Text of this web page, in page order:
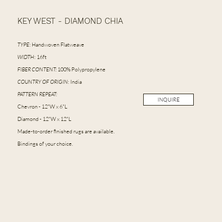
KEY WEST - DIAMOND CHIA
TYPE: Handwoven Flatweave
WIDTH: 16ft
FIBER CONTENT: 100% Polypropylene
COUNTRY OF ORIGIN: India
PATTERN REPEAT:
Chevron - 12"W x 6"L
Diamond - 12"W x 12"L
Made-to-order finished rugs are available.
Bindings of your choice.
INQUIRE